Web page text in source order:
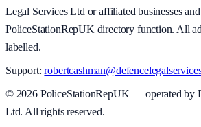
Legal Services Ltd or affiliated businesses
PoliceStationRepUK directory function. All
labelled.
Support:
© 2026PoliceStationRepUK — operated by
Ltd. All rights reserved.